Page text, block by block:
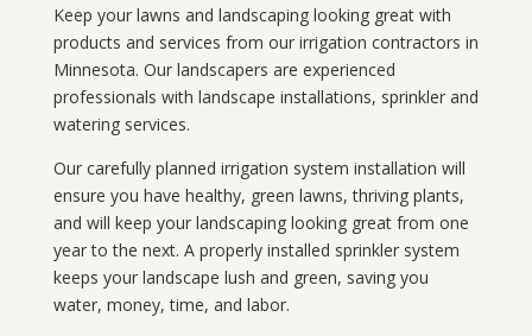
Keep your lawns and landscaping looking great with
products and services from our irrigation contractors in
Minnesota. Our landscapers are experienced
professionals with landscape installations, sprinkler and
watering services.
Our carefully planned irrigation system installation will
ensure you have healthy, green lawns, thriving plants,
and will keep your landscaping looking great from one
year to the next. A properly installed sprinkler system
keeps your landscape lush and green, saving you
water, money, time, and labor.